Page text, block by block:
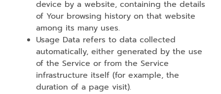
device by a website, containing the details
of Your browsing history on that website
among its many uses.
Usage Data refers to data collected
automatically, either generated by the use
of the Service or from the Service
infrastructure itself (for example, the
duration of a page visit).